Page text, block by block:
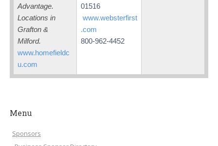
Advantage.
Locations in
Grafton &
Milford.
www.homefieldc
u.com
01516
www.websterfirst
.com
800-962-4452
Menu
Sponsors